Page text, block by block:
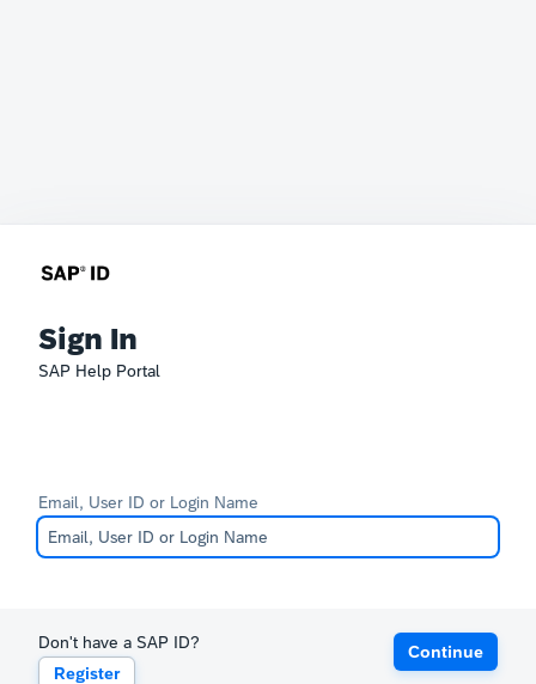
Sign In
SAP Help Portal
Email, User ID or Login Name
Don't have a SAP ID?
Register
Continue